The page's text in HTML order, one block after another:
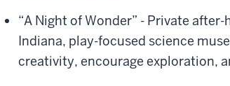
“A Night of Wonder” - Private
Indiana, play-focused science
creativity, encourage exploration,